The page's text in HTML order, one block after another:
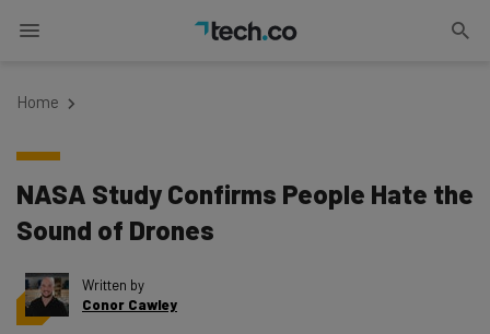
Home
NASA Study Confirms People Hate the
Sound of Drones
Written by
Conor Cawley